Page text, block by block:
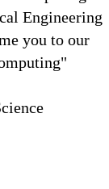
Engineering
you to our